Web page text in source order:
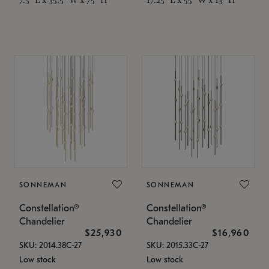
SONNEMAN
Constellation®
Chandelier
$25,930
SKU: 2014.38C-27
Low stock
SONNEMAN
Constellation®
Chandelier
$16,960
SKU: 2015.33C-27
Low stock